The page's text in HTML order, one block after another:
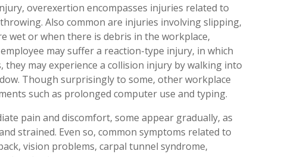
overexertion encompasses injuries related to
Also common are injuries involving slipping,
wet or when there is debris in the workplace,
may suffer a reaction-type injury, in which
may experience a collision injury by walking into
Though surprisingly to some, other workplace
such as prolonged computer use and typing.
pain and discomfort, some appear gradually, as
strained. Even so, common symptoms related to
vision problems, carpal tunnel syndrome,